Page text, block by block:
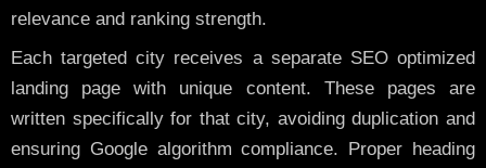
relevance and ranking strength.
Each targeted city receives a separate SEO optimized
landing page with unique content. These pages are
written specifically for that city, avoiding duplication and
ensuring Google algorithm compliance. Proper heading